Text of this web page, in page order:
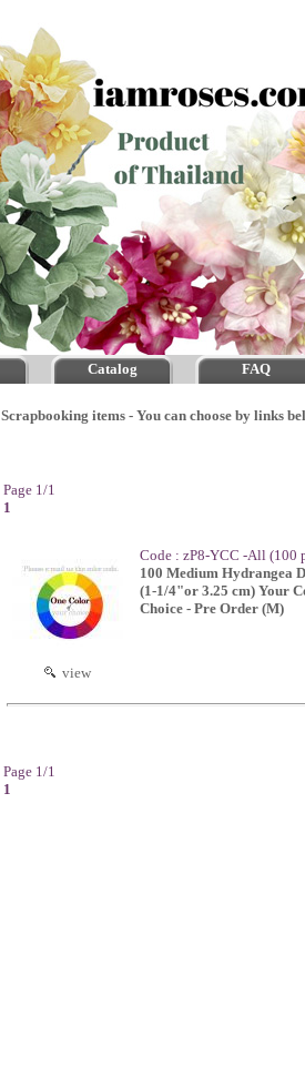
Catalog FAQ
Scrapbooking items - You can choose by links
Page 1/1
1
view
Code : zP8-YCC -All (100
100 Medium Hydrangea
(1-1/4"or 3.25 cm) Your
Choice - Pre Order (M)
Page 1/1
1